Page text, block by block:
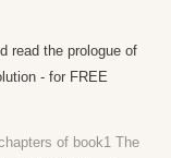
read the prologue of
- for FREE
of book1 The